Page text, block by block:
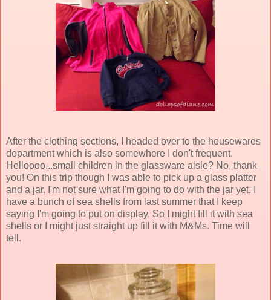
After the clothing sections, I headed over to the housewares
department which is also somewhere I don't frequent.
Helloooo...small children in the glassware aisle? No, thank
you! On this trip though I was able to pick up a glass platter
and a jar. I'm not sure what I'm going to do with the jar yet. I
have a bunch of sea shells from last summer that I keep
saying I'm going to put on display. So I might fill it with sea
shells or I might just straight up fill it with M&Ms. Time will
tell.